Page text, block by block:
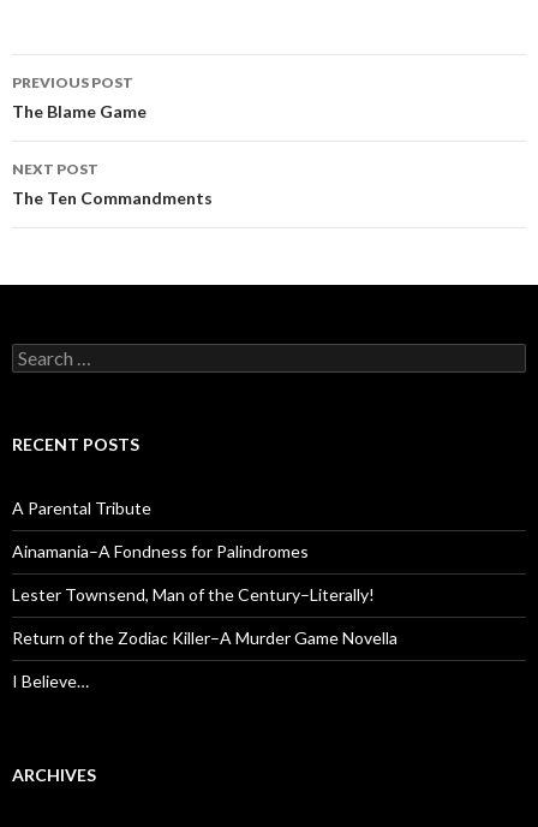
Post
navigation
PREVIOUS POST
The Blame Game
NEXT POST
The Ten Commandments
Search
for:
RECENT POSTS
A Parental Tribute
Ainamania–A Fondness for Palindromes
Lester Townsend, Man of the Century–Literally!
Return of the Zodiac Killer–A Murder Game Novella
I Believe…
ARCHIVES